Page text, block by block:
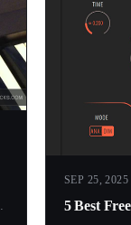
SEP 25, 2025
5 Best